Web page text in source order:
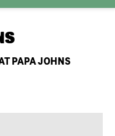
PAPA JOHNS